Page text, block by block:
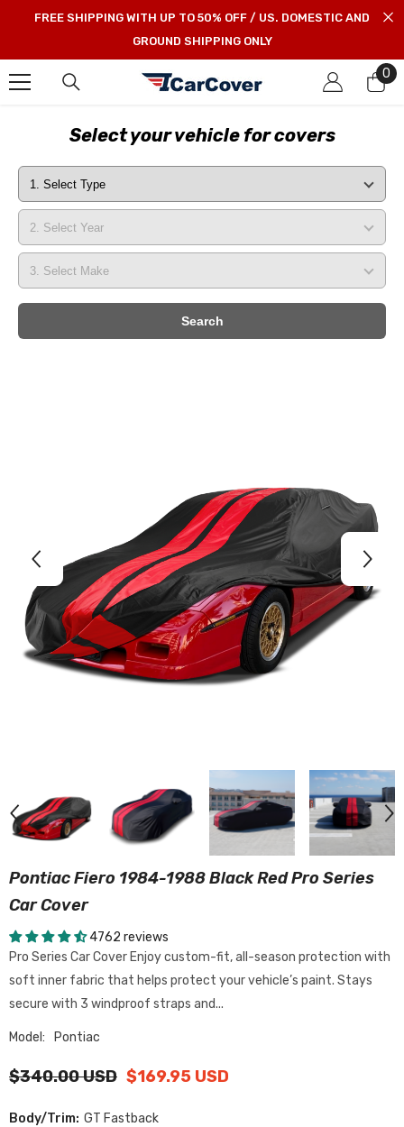
SKIP TO CONTENT
FREE SHIPPING WITH UP TO 50% OFF / US. DOMESTIC AND
GROUND SHIPPING ONLY
0
0
Select your vehicle for covers
Search
Pontiac Fiero 1984-1988 Black Red Pro Series
Car Cover
4762 reviews
Pro Series Car Cover Enjoy custom-fit, all-season protection with
soft inner fabric that helps protect your vehicle’s paint. Stays
secure with 3 windproof straps and...
Model: Pontiac
$340.00 USD $169.95 USD
Body/Trim: GT Fastback